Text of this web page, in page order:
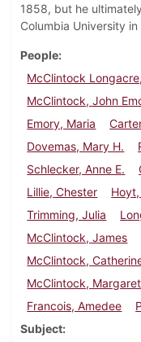
1858, but he
Columbia University in
People
McClintock
McClintock, John
Emory, Maria
Dovemas, Mary H.
Schlecker, Anne E.
Lillie, Chester
Trimming, Julia
McClintock, James
McClintock,
McClintock, Margaret
Francois, Amedee
Subject